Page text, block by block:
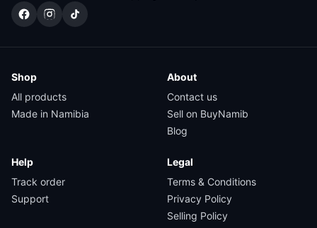
Shop
All products
Made in Namibia
About
Contact us
Sell on BuyNamib
Blog
Help
Track order
Support
Legal
Terms & Conditions
Privacy Policy
Selling Policy